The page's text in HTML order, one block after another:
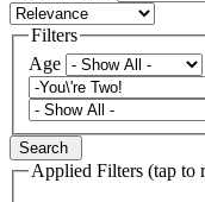
Filters
Age
Search
Applied Filters (tap to